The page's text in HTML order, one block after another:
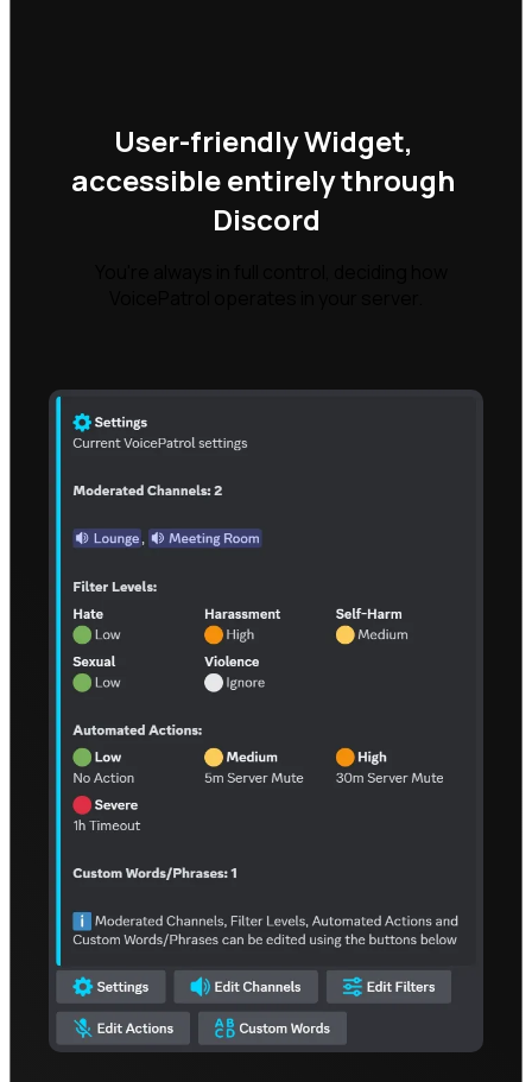
User-friendly Widget,
accessible entirely through
Discord